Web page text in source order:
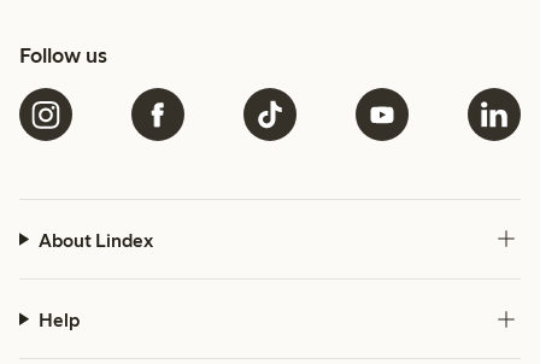
Follow us
About Lindex
Help